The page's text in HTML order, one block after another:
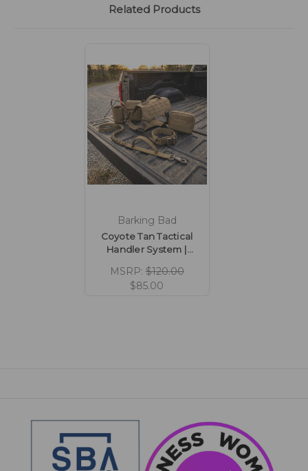
Related Products
Barking Bad
Coyote Tan Tactical
Handler System |
Adventure Kit
MSRP:$120.00
$85.00